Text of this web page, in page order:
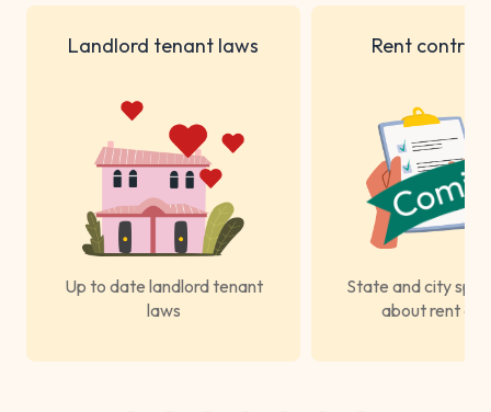
Landlord tenant laws
Up to date landlord tenant
laws
Rent control
State and city
about rent